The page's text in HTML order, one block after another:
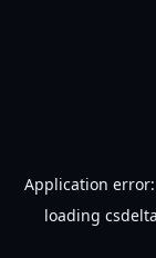
Application
loading